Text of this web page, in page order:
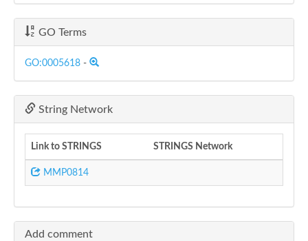
GO Terms
GO:0005618 -
String Network
Link to STRINGS STRINGS Network
MMP0814
Add comment